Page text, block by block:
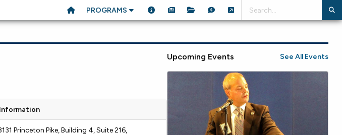
PROGRAMS
Princeton Pike, Building 4, Suite 216,
Upcoming Events See All Events